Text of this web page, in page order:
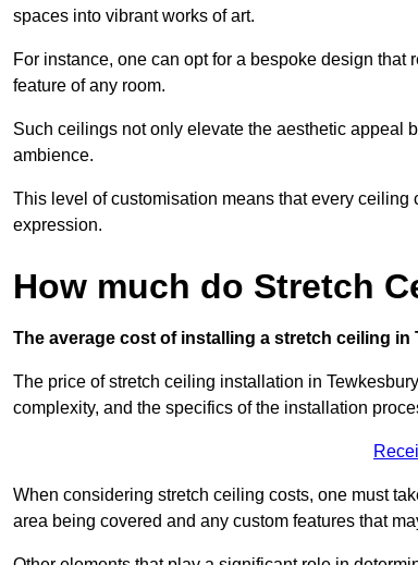
spaces into vibrant works of art.
For instance, one can opt for a bespoke design
feature of any room.
Such ceilings not only elevate the aesthetic appeal
ambience.
This level of customisation means that every ceiling
expression.
How much do Stretch
The average cost of installing a stretch ceiling in
The price of stretch ceiling installation in
complexity, and the specifics of the installation
When considering stretch ceiling costs, one must
area being covered and any custom features that